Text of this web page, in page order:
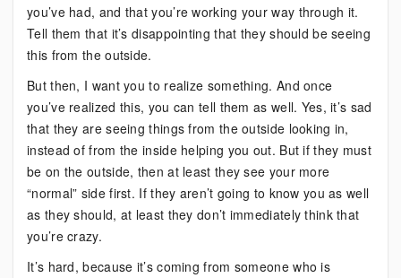
you’ve had, and that you’re working your way through it.
Tell them that it’s disappointing that they should be seeing
this from the outside.
But then, I want you to realize something. And once
you’ve realized this, you can tell them as well. Yes, it’s sad
that they are seeing things from the outside looking in,
instead of from the inside helping you out. But if they must
be on the outside, then at least they see your more
“normal” side first. If they aren’t going to know you as well
as they should, at least they don’t immediately think that
you’re crazy.
It’s hard, because it’s coming from someone who is